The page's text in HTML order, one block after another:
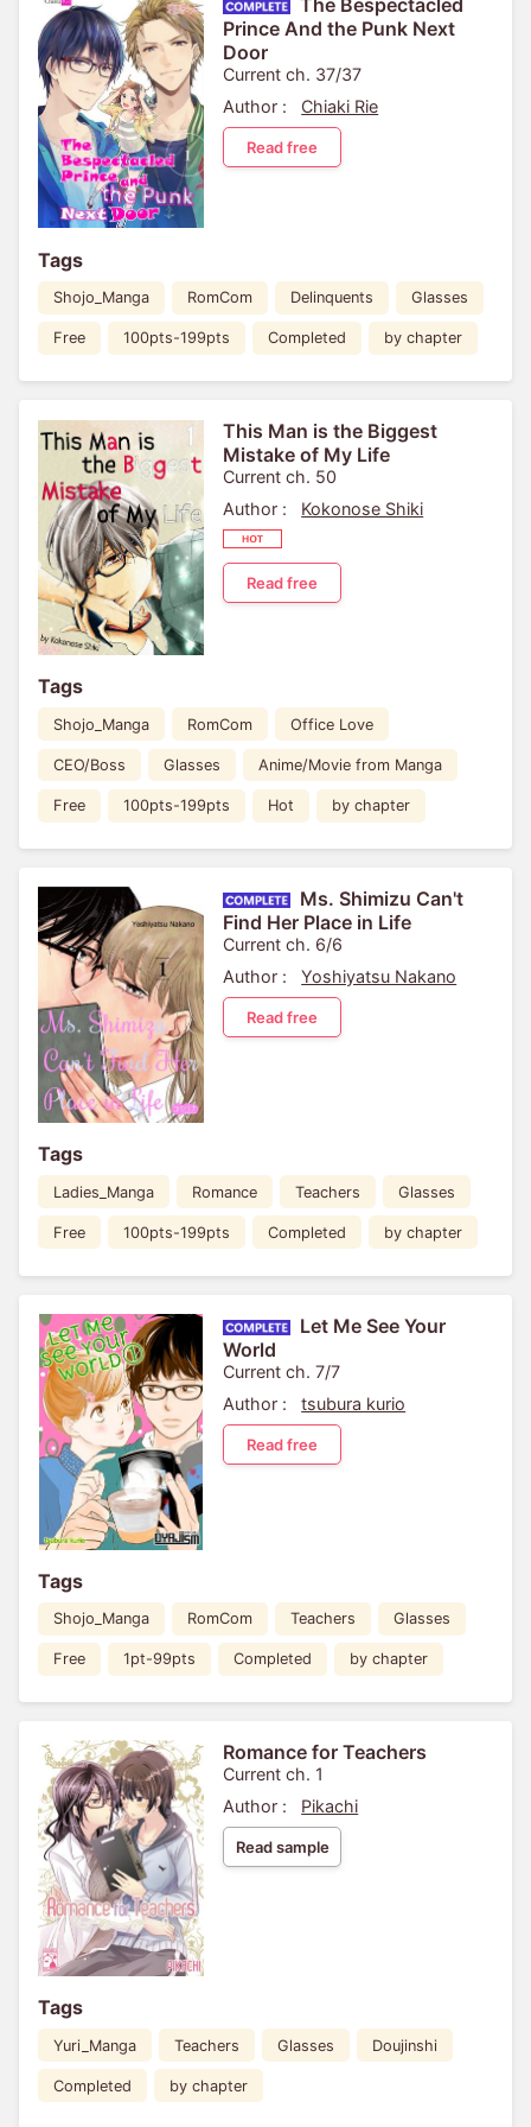
Prince And the Punk Next
Door
Current ch. 37/37
Author :
Chiaki Rie
Read free
Tags
Shojo_Manga RomCom Delinquents Glasses
Free 100pts-199pts Completed by chapter
This Man is the Biggest
Mistake of My Life
Current ch. 50
Author :
Kokonose Shiki
Read free
Tags
Shojo_Manga RomCom Office Love
CEO/Boss Glasses Anime/Movie from Manga
Free 100pts-199pts Hot by chapter
Ms. Shimizu Can't
Find Her Place in Life
Current ch. 6/6
Author :
Yoshiyatsu Nakano
Read free
Tags
Ladies_Manga Romance Teachers Glasses
Free 100pts-199pts Completed by chapter
Let Me See Your
World
Current ch. 7/7
Author :
tsubura kurio
Read free
Tags
Shojo_Manga RomCom Teachers Glasses
Free 1pt-99pts Completed by chapter
Romance for Teachers
Current ch. 1
Author :
Pikachi
Read sample
Tags
Yuri_Manga Teachers Glasses Doujinshi
Completed by chapter